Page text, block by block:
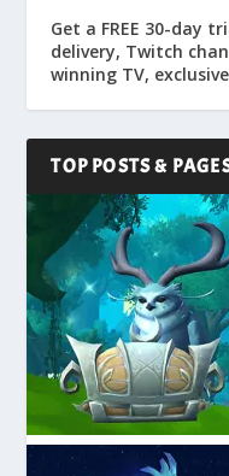
Get a FREE 30-day
delivery, Twitch
winning TV,
TOP POSTS &